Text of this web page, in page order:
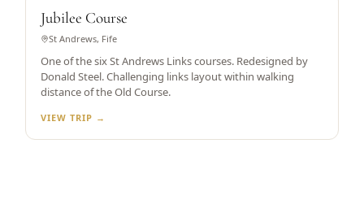
Jubilee Course
St Andrews, Fife
One of the six St Andrews Links courses. Redesigned by
Donald Steel. Challenging links layout within walking
distance of the Old Course.
VIEW TRIP →